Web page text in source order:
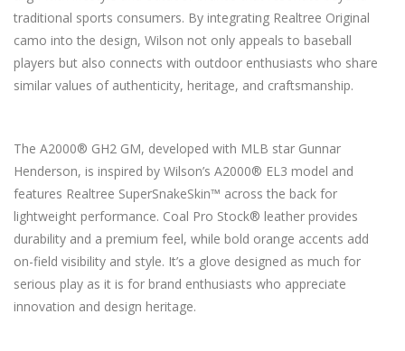
traditional sports consumers. By integrating Realtree Original
camo into the design, Wilson not only appeals to baseball
players but also connects with outdoor enthusiasts who share
similar values of authenticity, heritage, and craftsmanship.
The A2000® GH2 GM, developed with MLB star Gunnar
Henderson, is inspired by Wilson’s A2000® EL3 model and
features Realtree SuperSnakeSkin™ across the back for
lightweight performance. Coal Pro Stock® leather provides
durability and a premium feel, while bold orange accents add
on-field visibility and style. It’s a glove designed as much for
serious play as it is for brand enthusiasts who appreciate
innovation and design heritage.